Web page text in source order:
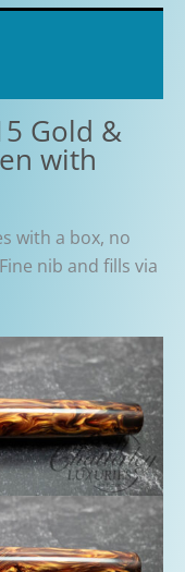
Gold &
with
with a box, no
nib and fills via